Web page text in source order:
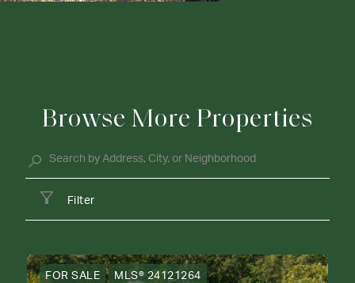
Browse More Properties
Filter
FOR SALE MLS® 24121264